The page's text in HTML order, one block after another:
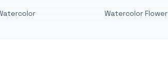
Watercolor Flower